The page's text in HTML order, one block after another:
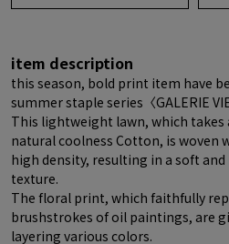
item description
this season, bold print item have
summer staple series〈GALERIE
This lightweight lawn, which takes
natural coolness Cotton, is woven
high density, resulting in a soft and
texture.
The floral print, which faithfully
brushstrokes of oil paintings, are
layering various colors.